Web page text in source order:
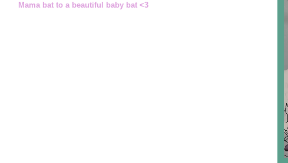
Mama bat to a beautiful baby bat <3